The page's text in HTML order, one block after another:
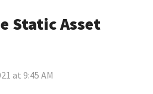
Static Asset
at 9:45 AM